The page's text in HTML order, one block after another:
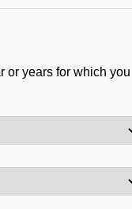
or years for which you